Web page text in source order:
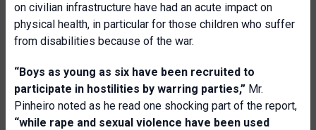
on civilian infrastructure have had an acute impact on
physical health, in particular for those children who suffer
from disabilities because of the war.
“Boys as young as six have been recruited to
participate in hostilities by warring parties,” Mr.
Pinheiro noted as he read one shocking part of the report,
“while rape and sexual violence have been used